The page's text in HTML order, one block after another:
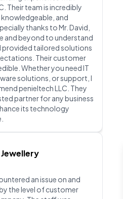
Their team is incredibly
and
thanks to Mr. David,
and beyond to understand
provided tailored solutions
Their customer
Whether you need IT
solutions, or support, I
penieltech LLC. They
partner for any business
its technology
Jewellery
an issue on and
the level of customer